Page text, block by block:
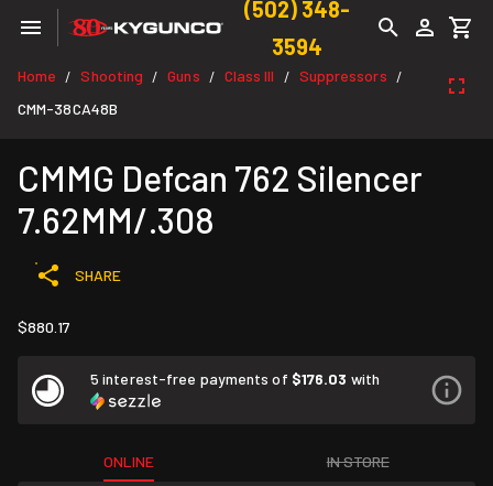
(502) 348-
3594
Home / Shooting / Guns / Class III / Suppressors /
CMM-38CA48B
CMMG Defcan 762 Silencer
7.62MM/.308
SHARE
$880.17
5 interest-free payments of $176.03 with
ONLINE IN STORE